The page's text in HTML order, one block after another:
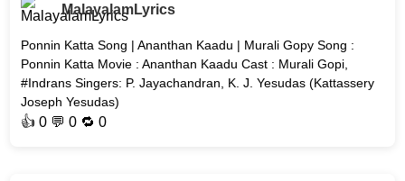
MalayalamLyrics
Ponnin Katta Song | Ananthan Kaadu | Murali Gopy Song :
Ponnin Katta Movie : Ananthan Kaadu Cast : Murali Gopi,
#Indrans Singers: P. Jayachandran, K. J. Yesudas (Kattassery
Joseph Yesudas)
👍0 💬 0 🔁0